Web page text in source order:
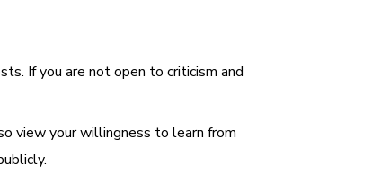
If you are not open to criticism and
view your willingness to learn from